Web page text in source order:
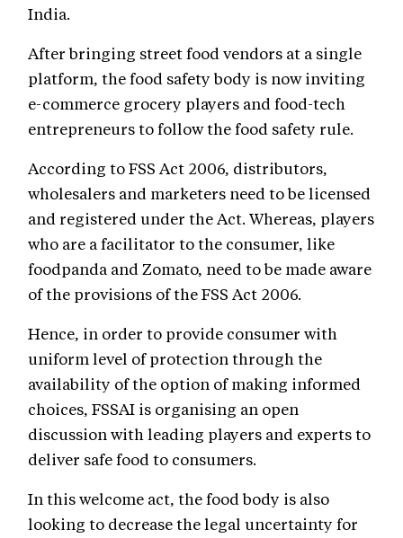
India.
After bringing street food vendors at a single
platform, the food safety body is now inviting
e-commerce grocery players and food-tech
entrepreneurs to follow the food safety rule.
According to FSS Act 2006, distributors,
wholesalers and marketers need to be licensed
and registered under the Act. Whereas, players
who are a facilitator to the consumer, like
foodpanda and Zomato, need to be made aware
of the provisions of the FSS Act 2006.
Hence, in order to provide consumer with
uniform level of protection through the
availability of the option of making informed
choices, FSSAI is organising an open
discussion with leading players and experts to
deliver safe food to consumers.
In this welcome act, the food body is also
looking to decrease the legal uncertainty for